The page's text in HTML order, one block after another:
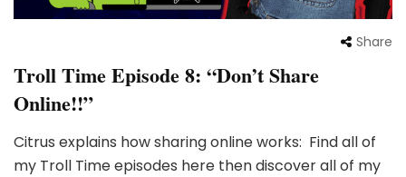
Share
Troll Time Episode 8: “Don’t Share
Online!!”
Citrus explains how sharing online works: Find all of
my Troll Time episodes here then discover all of my